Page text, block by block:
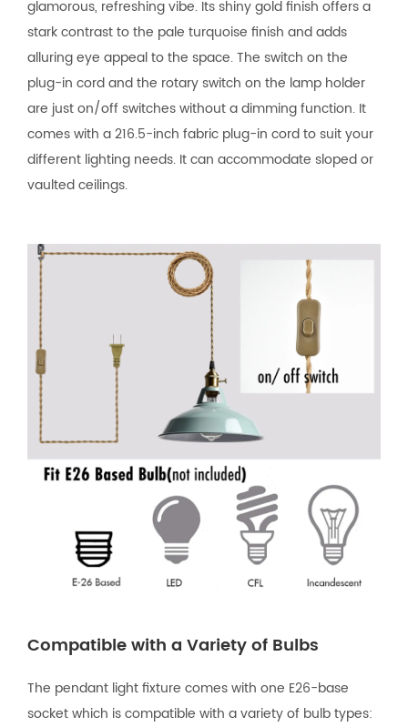
glamorous, refreshing vibe. Its shiny gold finish offers a
stark contrast to the pale turquoise finish and adds
alluring eye appeal to the space. The switch on the
plug-in cord and the rotary switch on the lamp holder
are just on/off switches without a dimming function. It
comes with a 216.5-inch fabric plug-in cord to suit your
different lighting needs. It can accommodate sloped or
vaulted ceilings.
Compatible with a Variety of Bulbs
The pendant light fixture comes with one E26-base
socket which is compatible with a variety of bulb types: